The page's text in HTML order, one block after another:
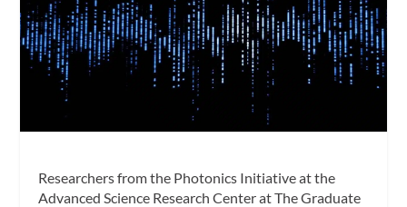
Researchers from the Photonics Initiative at the
Advanced Science Research Center at The Graduate